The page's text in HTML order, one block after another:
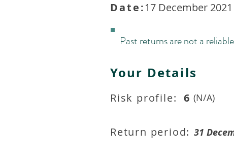
17 December
Date:
Past returns are not a
Your Details
Risk profile: 6 (N/A)
Return period: 31